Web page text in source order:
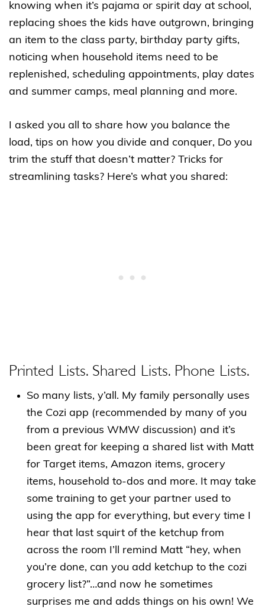
knowing when it’s pajama or spirit day at school,
replacing shoes the kids have outgrown, bringing
an item to the class party, birthday party gifts,
noticing when household items need to be
replenished, scheduling appointments, play dates
and summer camps, meal planning and more.
I asked you all to share how you balance the
load, tips on how you divide and conquer, Do you
trim the stuff that doesn’t matter? Tricks for
streamlining tasks? Here’s what you shared:
Printed Lists. Shared Lists. Phone Lists.
So many lists, y’all. My family personally uses
the Cozi app (recommended by many of you
from a previous WMW discussion) and it’s
been great for keeping a shared list with Matt
for Target items, Amazon items, grocery
items, household to-dos and more. It may take
some training to get your partner used to
using the app for everything, but every time I
hear that last squirt of the ketchup from
across the room I’ll remind Matt “hey, when
you’re done, can you add ketchup to the cozi
grocery list?”…and now he sometimes
surprises me and adds things on his own! We